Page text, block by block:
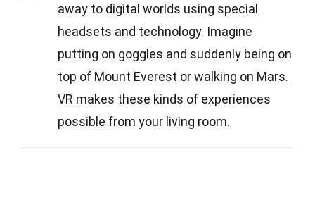
away to digital worlds using special
headsets and technology. Imagine
putting on goggles and suddenly being on
top of Mount Everest or walking on Mars.
VR makes these kinds of experiences
possible from your living room.